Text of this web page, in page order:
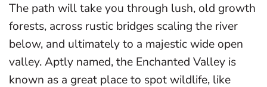
The path will take you through lush, old growth
forests, across rustic bridges scaling the river
below, and ultimately to a majestic wide open
valley. Aptly named, the Enchanted Valley is
known as a great place to spot wildlife, like